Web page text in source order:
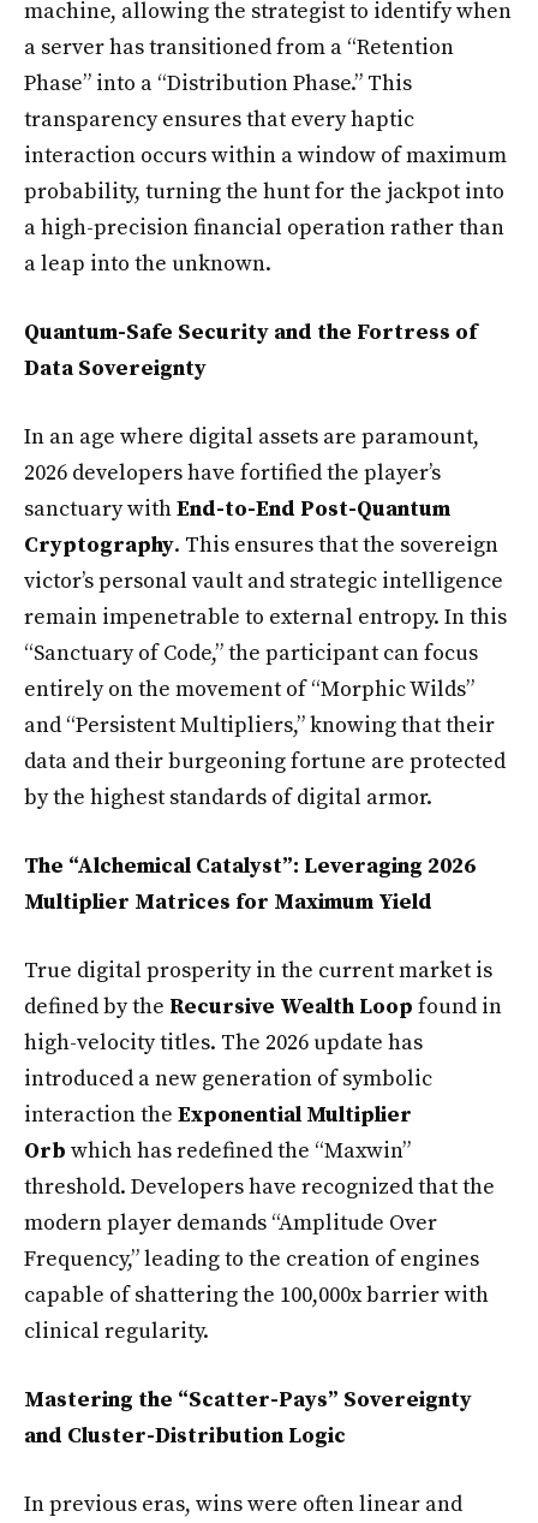
machine, allowing the strategist to identify when
a server has transitioned from a “Retention
Phase” into a “Distribution Phase.” This
transparency ensures that every haptic
interaction occurs within a window of maximum
probability, turning the hunt for the jackpot into
a high-precision financial operation rather than
a leap into the unknown.
Quantum-Safe Security and the Fortress of
Data Sovereignty
In an age where digital assets are paramount,
2026 developers have fortified the player’s
sanctuary withEnd-to-End Post-Quantum
Cryptography. This ensures that the sovereign
victor’s personal vault and strategic intelligence
remain impenetrable to external entropy. In this
“Sanctuary of Code,” the participant can focus
entirely on the movement of “Morphic Wilds”
and “Persistent Multipliers,” knowing that their
data and their burgeoning fortune are protected
by the highest standards of digital armor.
The “Alchemical Catalyst”: Leveraging 2026
Multiplier Matrices for Maximum Yield
True digital prosperity in the current market is
defined by the Recursive Wealth Loop found in
high-velocity titles. The 2026 update has
introduced a new generation of symbolic
interaction the Exponential Multiplier
Orb which has redefined the “Maxwin”
threshold. Developers have recognized that the
modern player demands “Amplitude Over
Frequency,” leading to the creation of engines
capable of shattering the 100,000x barrier with
clinical regularity.
Mastering the “Scatter-Pays” Sovereignty
and Cluster-Distribution Logic
In previous eras, wins were often linear and